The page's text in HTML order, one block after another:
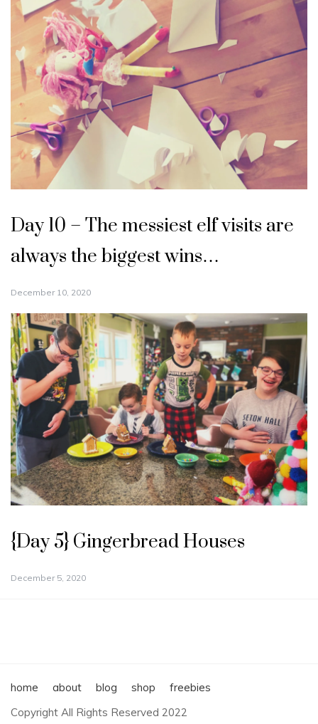
Day 10 – The messiest elf visits are
always the biggest wins…
December 10, 2020
{Day 5} Gingerbread Houses
December 5, 2020
home about blog shop
freebies
Copyright All Rights Reserved 2022